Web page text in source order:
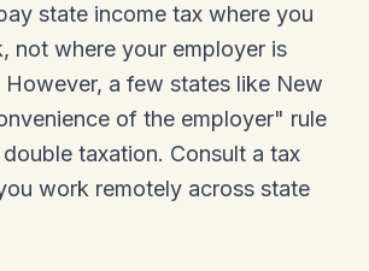
state income tax where you
not where your employer is
However, a few states like New
of the employer" rule
taxation. Consult a tax
work remotely across state